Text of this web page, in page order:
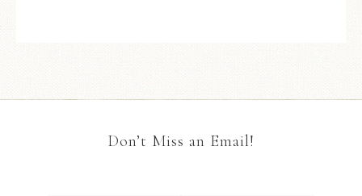
Don’t Miss an Email!